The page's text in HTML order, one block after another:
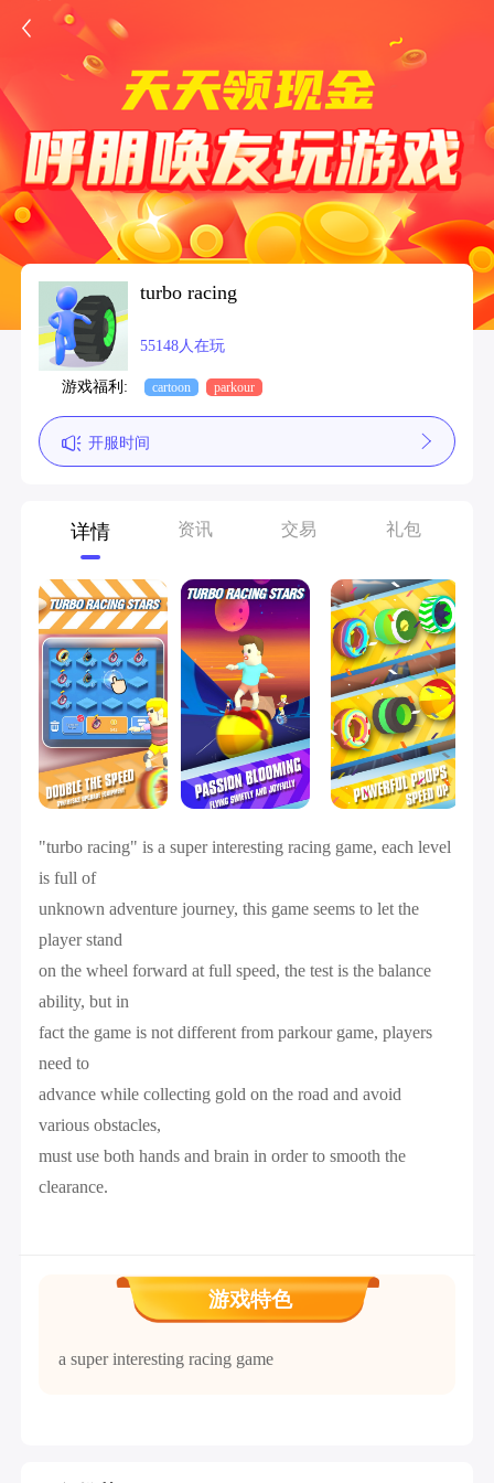
turbo racing
55148人在玩
游戏福利: cartoon parkour
开服时间
详情 资讯 交易 礼包
"turbo racing" is a super interesting racing game, each level
is full of
unknown adventure journey, this game seems to let the
player stand
on the wheel forward at full speed, the test is the balance
ability, but in
fact the game is not different from parkour game, players
need to
advance while collecting gold on the road and avoid
various obstacles,
must use both hands and brain in order to smooth the
clearance.
游戏特色
a super interesting racing game